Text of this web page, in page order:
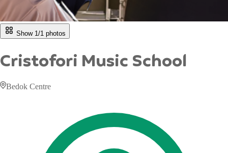
Show 1/1 photos
Cristofori Music School
Bedok Centre